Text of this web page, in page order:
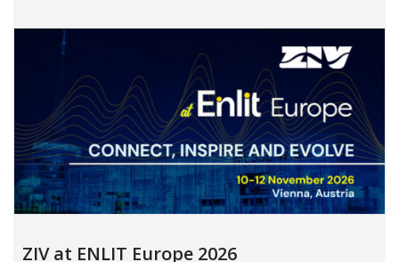
ZIV at ENLIT Europe 2026